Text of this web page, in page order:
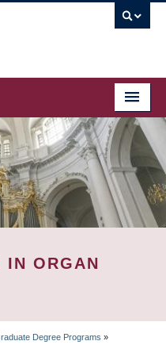
IN ORGAN
Degree Programs »